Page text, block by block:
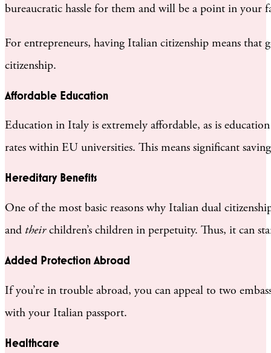
bureaucratic hassle for them and will be a point in your
For entrepreneurs, having Italian citizenship means
citizenship.
Affordable Education
Education in Italy is extremely affordable, as is
rates within EU universities. This means significant
Hereditary Benefits
One of the most basic reasons why Italian dual
and theirchildren’s children in perpetuity. Thus, it can
Added Protection Abroad
If you’re in trouble abroad, you can appeal to two
with your Italian passport.
Healthcare